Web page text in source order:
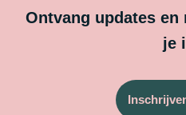
Ontvang updates
je